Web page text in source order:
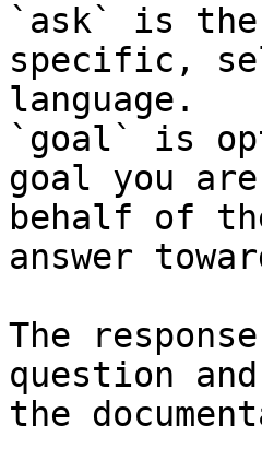
`ask` is the
specific,
language.
`goal` is
goal you
behalf of
answer
The
question
the